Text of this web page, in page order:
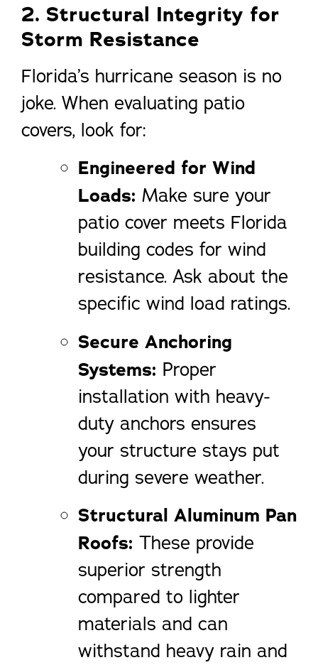
2. Structural Integrity for
Storm Resistance
Florida’s hurricane season is no
joke. When evaluating patio
covers, look for:
Engineered for Wind
Loads: Make sure your
patio cover meets Florida
building codes for wind
resistance. Ask about the
specific wind load ratings.
Secure Anchoring
Systems: Proper
installation with heavy-
duty anchors ensures
your structure stays put
during severe weather.
Structural Aluminum Pan
Roofs: These provide
superior strength
compared to lighter
materials and can
withstand heavy rain and